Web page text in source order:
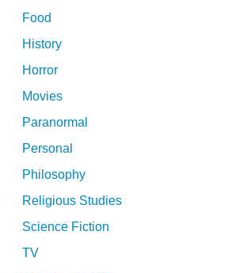
Food
History
Horror
Movies
Paranormal
Personal
Philosophy
Religious Studies
Science Fiction
TV